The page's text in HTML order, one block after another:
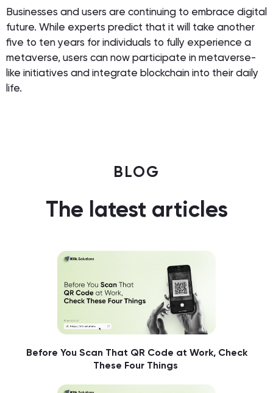
Businesses and users are continuing to embrace digital
future. While experts predict that it will take another
five to ten years for individuals to fully experience a
metaverse, users can now participate in metaverse-
like initiatives and integrate blockchain into their daily
life.
BLOG
The latest articles
Before You Scan That QR Code at Work, Check
These Four Things